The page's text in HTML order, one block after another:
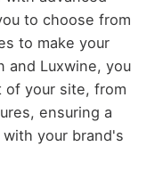
to choose from
to make your
and Luxwine, you
of your site, from
ensuring a
your brand's